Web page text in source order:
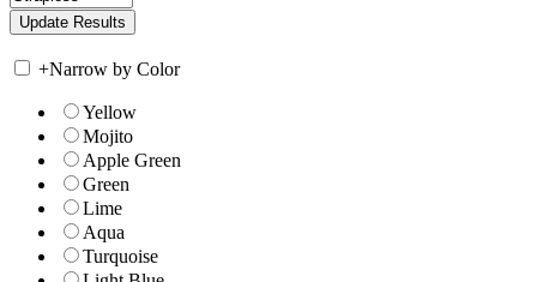
+Narrow by Color
Yellow
Mojito
Apple Green
Green
Lime
Aqua
Turquoise